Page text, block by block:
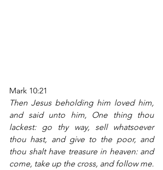
Mark 10:21
Then Jesus beholding him loved him,
and said unto him, One thing thou
lackest: go thy way, sell whatsoever
thou hast, and give to the poor, and
thou shalt have treasure in heaven: and
come, take up the cross, and follow me.